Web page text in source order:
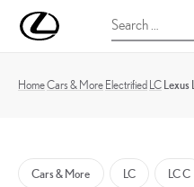
UK
Magazine
Search
for:
HomeCars & MoreElectrifiedLCLexus
Cars & More LC LC C